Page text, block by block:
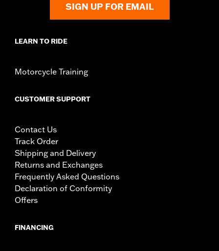
SIGN UP FOR EMAIL
LEARN TO RIDE
Motorcycle Training
CUSTOMER SUPPORT
Contact Us
Track Order
Shipping and Delivery
Returns and Exchanges
Frequently Asked Questions
Declaration of Conformity
Offers
FINANCING